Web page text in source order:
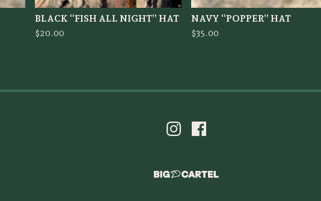
BLACK “FISH ALL NIGHT” HAT
$20.00
NAVY “POPPER” HAT
$35.00